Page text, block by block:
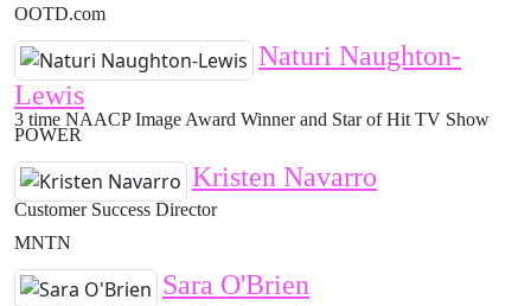
OOTD.com
Naturi Naughton-
Lewis
3 time NAACP Image Award Winner and Star of Hit TV Show
POWER
Kristen Navarro
Customer Success Director
MNTN
Sara O'Brien